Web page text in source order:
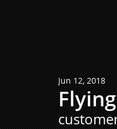
Jun 12, 2018